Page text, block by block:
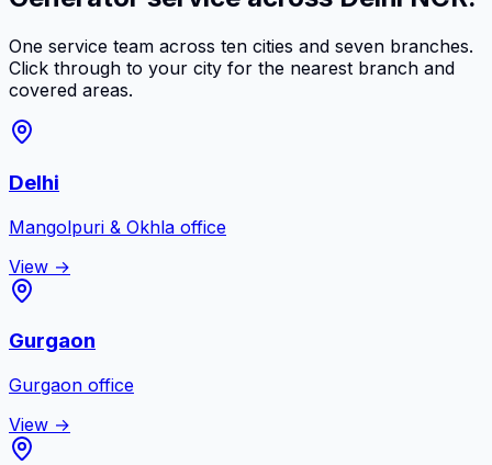
One service team across ten cities and seven branches.
Click through to your city for the nearest branch and
covered areas.
Delhi
Mangolpuri & Okhla office
View →
Gurgaon
Gurgaon office
View →